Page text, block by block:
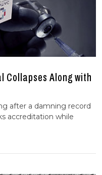
Collapses Along with
after a damning record
accreditation while